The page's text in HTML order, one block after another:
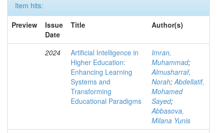
Item hits:
Preview
Issue
Date
Title Author(s)
2024
Artificial Intelligence in
Higher Education:
Enhancing Learning
Systems and
Transforming
Educational Paradigms
Imran,
Muhammad;
Almusharraf,
Norah;Abdellatif,
Mohamed
Sayed;
Abbasova,
Milana Yunis